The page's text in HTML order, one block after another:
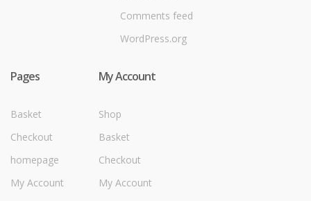
Comments feed
WordPress.org
Pages
Basket
Checkout
homepage
My Account
My Account
Shop
Basket
Checkout
My Account